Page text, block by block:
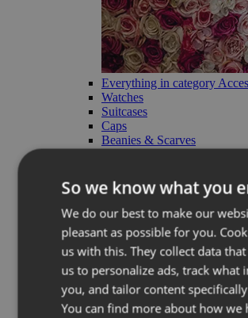
Everything in category
Watches
Suitcases
Caps
Beanies & Scarves
Cosmetic bags
RE:VUCH products
Limited
Back
So we know what you
We do our best to make our
pleasant as possible for you.
us with this. They collect data
us to personalize ads, track what
you, and tailor content
You can find more about how we